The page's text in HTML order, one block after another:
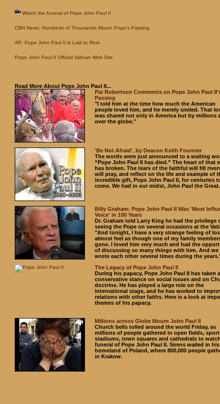
Watch the funeral of Pope John Paul II
CBN News: Hundreds of Thousands Mourn Pope’s Passing
AP: Pope John Paul II is Laid to Rest
Pope John Paul II Official Vatican Web Site
Read More About Pope John Paul II...
Pat Robertson Comments on Pope John Paul
Passing
"I told him at the time how much the American
people loved him, and he merely smiled. That
was shared not only in America but by millions
over the globe."
'Be Not Afraid', by Deacon Keith Fournier
The words were just announced to a waiting
“Pope John Paul II has died.” The heart of that
has broken. The tears of the faithful will fill
will pray, and reflect on the life and example of
incredible gift, Pope John Paul II, for centuries
come. We had in our midst, John Paul the Great.
Billy Graham: Pope John Paul II Was 'Most
Voice' in 100 Years
Dr. Graham told Larry King he had the privilege
seeing the Pope on several occasions at the
"And tonight, I have a very strange feeling of
almost feel as though one of my family
gone. I loved him very much and had the
of discussing so many things with him. And we
wrote each other several times during the
The Legacy of Pope John Paul II
During his papacy, Pope John Paul II has taken a
conservative stance on social issues and on
doctrine. He has played a large role on the
international stage, and he has worked to
relations with other faiths. Here is a look at
themes of his papacy.
Millions across Globe Mourn John Paul II
Church bells tolled around the world Friday, as
millions of people gathered in open fields,
stadiums, town squares and cathedrals to
funeral of Pope John Paul II. Sirens wailed in his
homeland of Poland, where 800,000 people
in Krakow.